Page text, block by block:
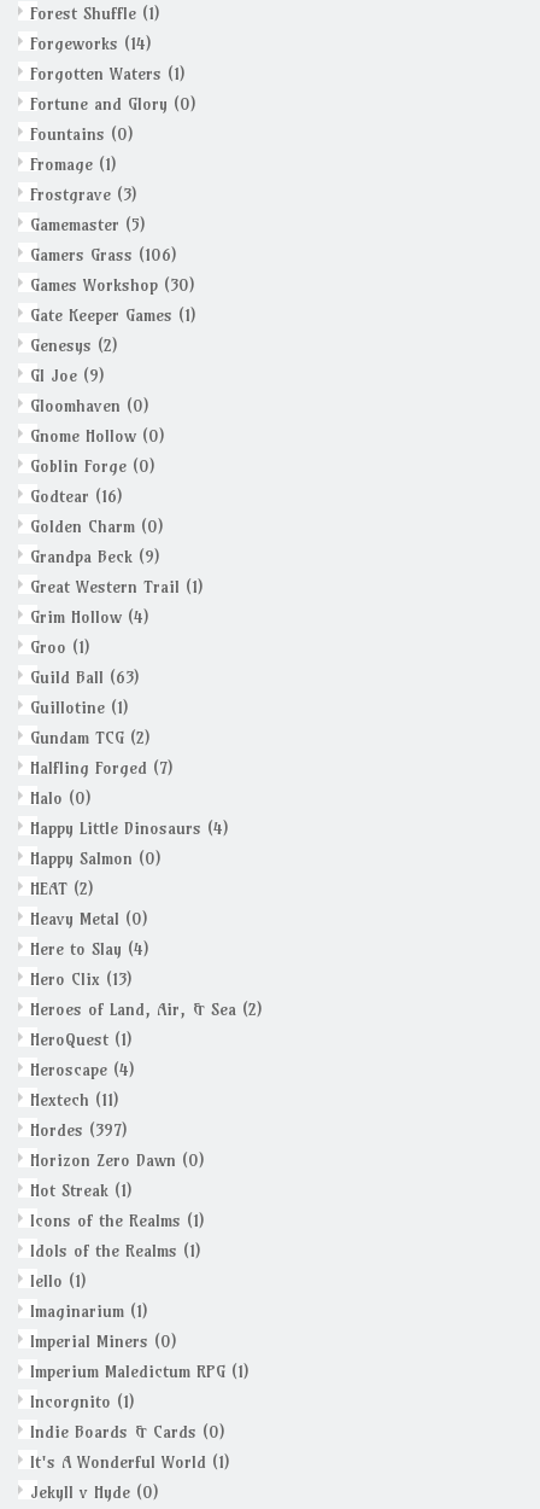
Forest Shuffle (1)
Forgeworks (14)
Forgotten Waters (1)
Fortune and Glory (0)
Fountains (0)
Fromage (1)
Frostgrave (3)
Gamemaster (5)
Gamers Grass (106)
Games Workshop (30)
Gate Keeper Games (1)
Genesys (2)
GI Joe (9)
Gloomhaven (0)
Gnome Hollow (0)
Goblin Forge (0)
Godtear (16)
Golden Charm (0)
Grandpa Beck (9)
Great Western Trail (1)
Grim Hollow (4)
Groo (1)
Guild Ball (63)
Guillotine (1)
Gundam TCG (2)
Halfling Forged (7)
Halo (0)
Happy Little Dinosaurs (4)
Happy Salmon (0)
HEAT (2)
Heavy Metal (0)
Here to Slay (4)
Hero Clix (13)
Heroes of Land, Air, & Sea (2)
HeroQuest (1)
Heroscape (4)
Hextech (11)
Hordes (397)
Horizon Zero Dawn (0)
Hot Streak (1)
Icons of the Realms (1)
Idols of the Realms (1)
Iello (1)
Imaginarium (1)
Imperial Miners (0)
Imperium Maledictum RPG (1)
Incorgnito (1)
Indie Boards & Cards (0)
It's A Wonderful World (1)
Jekyll v Hyde (0)